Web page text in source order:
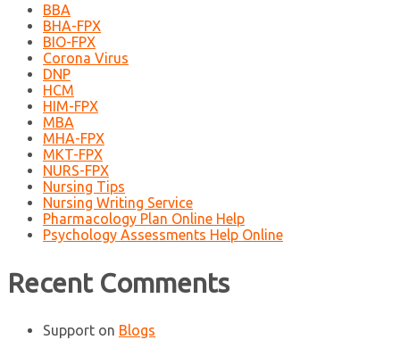
BBA
BHA-FPX
BIO-FPX
Corona Virus
DNP
HCM
HIM-FPX
MBA
MHA-FPX
MKT-FPX
NURS-FPX
Nursing Tips
Nursing Writing Service
Pharmacology Plan Online Help
Psychology Assessments Help Online
Recent Comments
Support on Blogs